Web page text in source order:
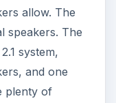
allow. The
speakers. The
system,
and one
plenty of